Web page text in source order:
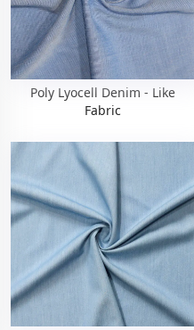
Poly Lyocell Denim - Like
Fabric